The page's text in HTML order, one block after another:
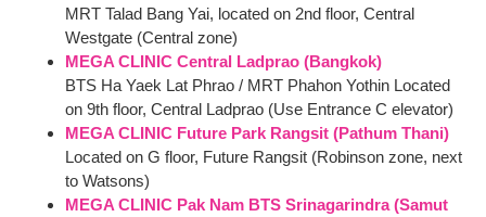
MRT Talad Bang Yai, located on 2nd floor, Central
Westgate (Central zone)
MEGA CLINIC Central Ladprao (Bangkok)
BTS Ha Yaek Lat Phrao / MRT Phahon Yothin Located
on 9th floor, Central Ladprao (Use Entrance C elevator)
MEGA CLINIC Future Park Rangsit (Pathum Thani)
Located on G floor, Future Rangsit (Robinson zone, next
to Watsons)
MEGA CLINIC Pak Nam BTS Srinagarindra (Samut